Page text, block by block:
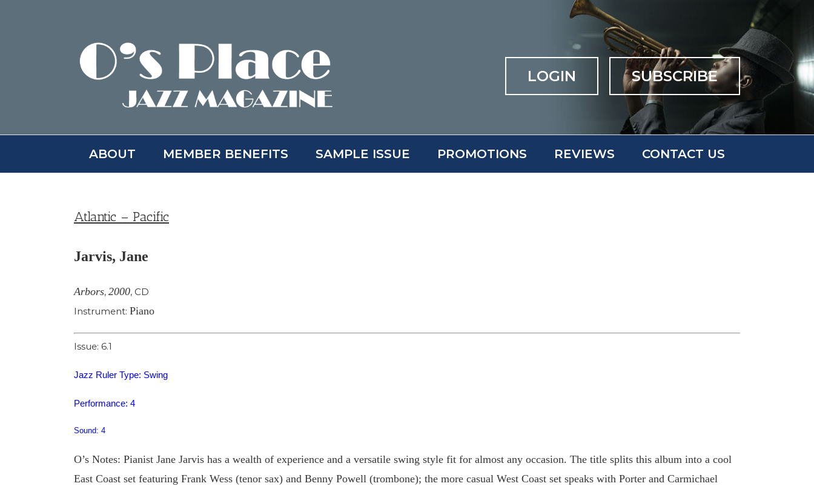
LOGIN SUBSCRIBE
ABOUT MEMBER BENEFITS SAMPLE ISSUE PROMOTIONS REVIEWS CONTACT US
Atlantic – Pacific
Jarvis, Jane
Arbors, 2000, CD
Instrument: Piano
Issue: 6.1
Jazz Ruler Type: Swing
Performance: 4
Sound: 4
O’s Notes: Pianist Jane Jarvis has a wealth of experience and a versatile swing style fit for almost any occasion. The title splits this album into a cool
East Coast set featuring Frank Wess (tenor sax) and Benny Powell (trombone); the more casual West Coast set speaks with Porter and Carmichael